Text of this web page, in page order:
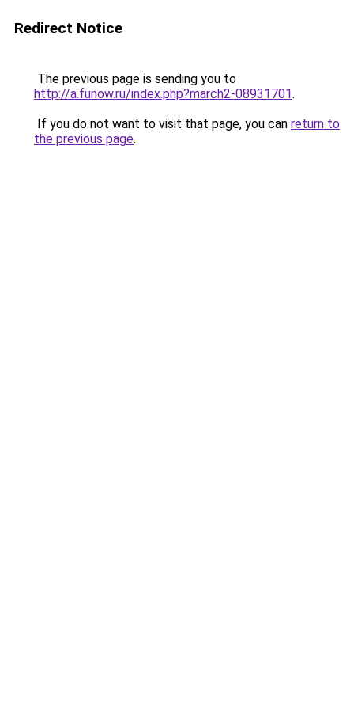
Redirect Notice
The previous page is sending you to
http://a.funow.ru/index.php?march2-08931701.
If you do not want to visit that page, you can return to
the previous page.